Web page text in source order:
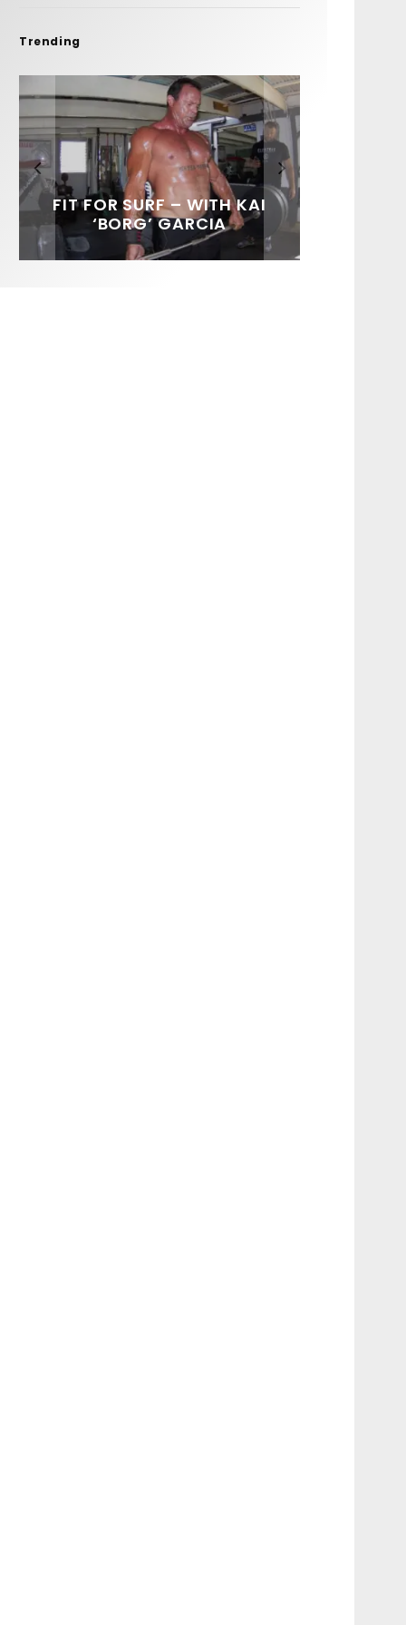
Trending
FIT FOR SURF – WITH KAI
‘BORG’ GARCIA
SPOTLIGHT: ALEX
FLORENCE
SOUNDS / LILY MEOLA
HAWAII’S 10 BEST WAVES